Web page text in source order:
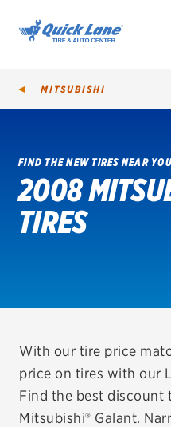
SHOP TIRES
GET AN OIL
REDEEM A
VEHICLE
EV
MITSUBISHI
FIND THE NEW TIRES NEAR
2008
TIRES
With our tire price
price on tires with our
Find the best discount
Mitsubishi® Galant.